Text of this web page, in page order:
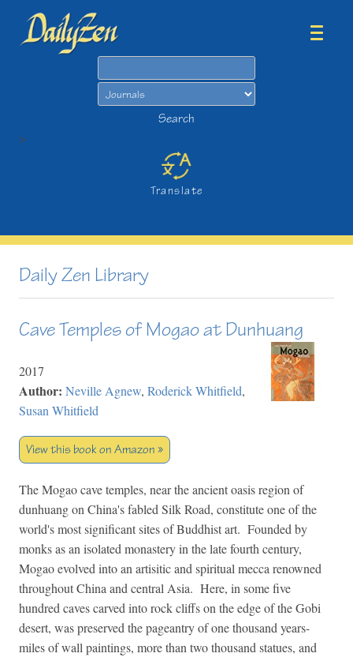
Search
>
Translate
Daily Zen Library
Cave Temples of Mogao at Dunhuang
2017
Author: Neville Agnew, Roderick Whitfield,
Susan Whitfield
View this book on Amazon »
The Mogao cave temples, near the ancient oasis region of
dunhuang on China's fabled Silk Road, constitute one of the
world's most significant sites of Buddhist art. Founded by
monks as an isolated monastery in the late fourth century,
Mogao evolved into an artisitic and spiritual mecca renowned
throughout China and central Asia. Here, in some five
hundred caves carved into rock cliffs on the edge of the Gobi
desert, was preserved the pageantry of one thousand years-
miles of wall paintings, more than two thousand statues, and